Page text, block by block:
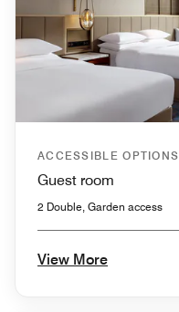
ACCESSIBLE OPTIONS
Guest room
2 Double, Garden access
View More